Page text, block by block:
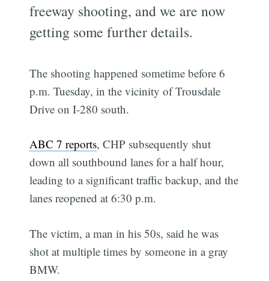
freeway shooting, and we are now
getting some further details.
The shooting happened sometime before 6
p.m. Tuesday, in the vicinity of Trousdale
Drive on I-280 south.
ABC 7 reports, CHP subsequently shut
down all southbound lanes for a half hour,
leading to a significant traffic backup, and the
lanes reopened at 6:30 p.m.
The victim, a man in his 50s, said he was
shot at multiple times by someone in a gray
BMW.